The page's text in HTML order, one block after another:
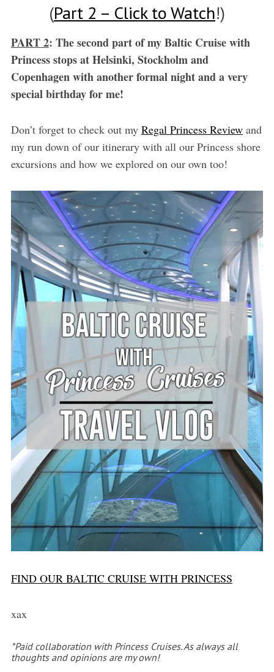
(Part 2 – Click to Watch!)
PART 2: The second part of my Baltic Cruise with
Princess stops at Helsinki, Stockholm and
Copenhagen with another formal night and a very
special birthday for me!
Don’t forget to check out my Regal Princess Reviewand
my run down of our itinerary with all our Princess shore
excursions and how we explored on our own too!
FIND OUR BALTIC CRUISE WITH PRINCESS
xax
*Paid collaboration with Princess Cruises. As always all
thoughts and opinions are my own!